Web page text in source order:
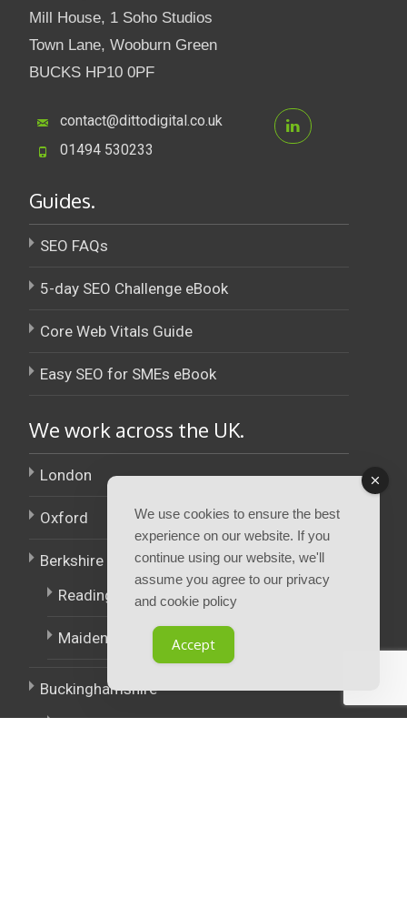
Mill House, 1 Soho Studios
Town Lane, Wooburn Green
BUCKS HP10 0PF
contact@dittodigital.co.uk
01494 530233
Guides.
SEO FAQs
5-day SEO Challenge eBook
Core Web Vitals Guide
Easy SEO for SMEs eBook
We work across the UK.
London
Oxford
Berkshire
Reading
Maidenhead
Buckinghamshire
High Wycombe
We use cookies to ensure the best
experience on our website. If you
continue using our website, we'll
assume you agree to our privacy
and cookie policy
Accept